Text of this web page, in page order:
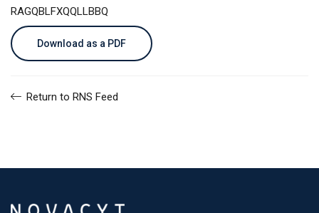
RAGQBLFXQQLLBBQ
Download as a PDF
Return to RNS Feed